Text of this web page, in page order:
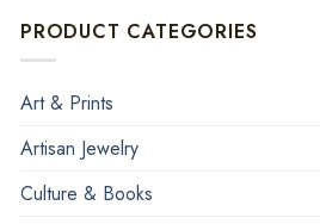
PRODUCT CATEGORIES
Art & Prints
Artisan Jewelry
Culture & Books